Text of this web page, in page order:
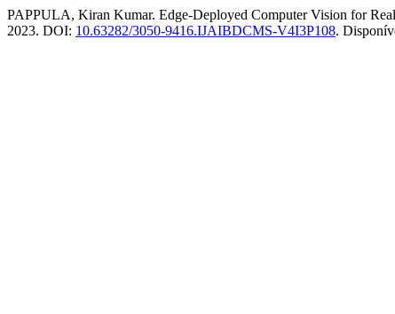
PAPPULA, Kiran Kumar. Edge-Deployed Computer Vision for
2023. DOI: 10.63282/3050-9416.IJAIBDCMS-V4I3P108.